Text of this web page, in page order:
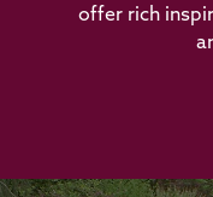
offer rich